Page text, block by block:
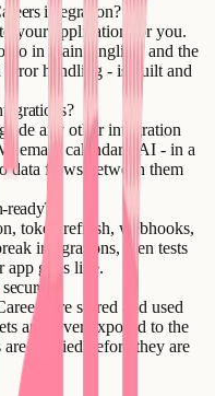
integration?
your application for you.
do in plain English, and the
error handling - is built and
any other integration
email, calendars, AI - in a
data flows between them
token refresh, webhooks,
integrations, then tests
app goes live.
are stored and used
are never exposed to the
are verified before they are